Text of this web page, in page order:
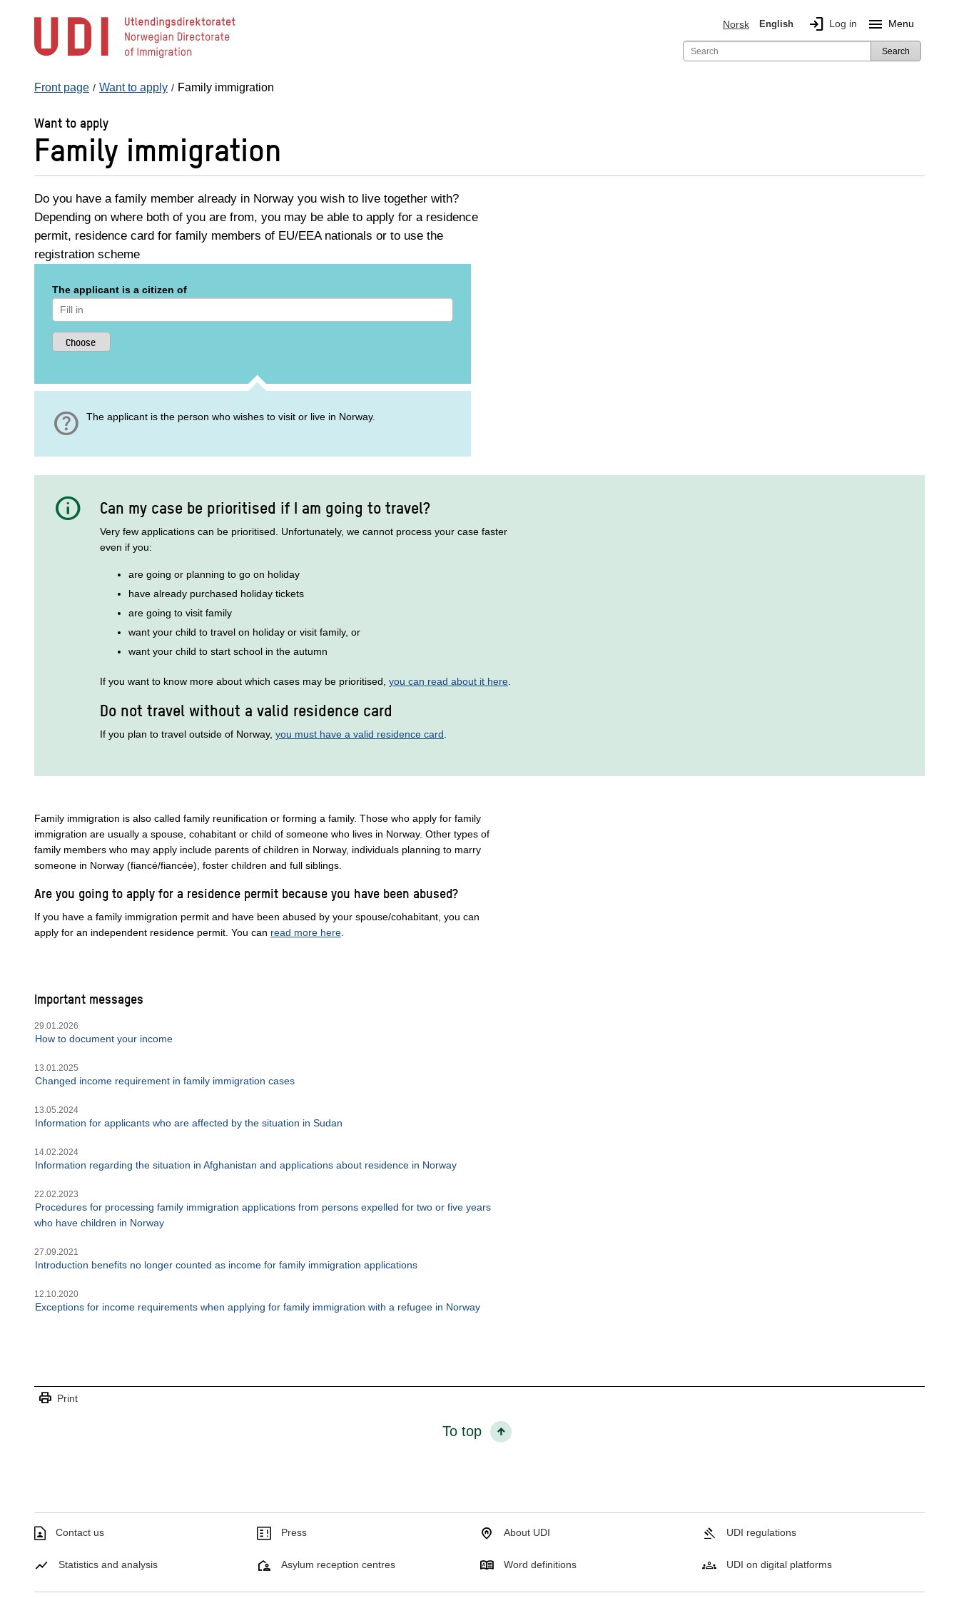
content
Norsk English login Log in menu Menu
Search
Front page Want to apply Family immigration
Want to apply
Family immigration
Do you have a family member already in Norway you wish to live together with?
Depending on where both of you are from, you may be able to apply for a residence
permit, residence card for family members of EU/EEA nationals or to use the
registration scheme
The applicant is a citizen of
help The applicant is the person who wishes to visit or live in Norway.
info Can my case be prioritised if I am going to travel?
Very few applications can be prioritised. Unfortunately, we cannot process your case faster
even if you:
are going or planning to go on holiday
have already purchased holiday tickets
are going to visit family
want your child to travel on holiday or visit family, or
want your child to start school in the autumn
If you want to know more about which cases may be prioritised, you can read about it here
Do not travel without a valid residence card
If you plan to travel outside of Norway, you must have a valid residence card
Family immigration is also called family reunification or forming a family. Those who apply for family
immigration are usually a spouse, cohabitant or child of someone who lives in Norway. Other types of
family members who may apply include parents of children in Norway, individuals planning to marry
someone in Norway (fiancé/fiancée), foster children and full siblings.
Are you going to apply for a residence permit because you have been abused?
If you have a family immigration permit and have been abused by your spouse/cohabitant, you can
apply for an independent residence permit. You can read more here
Important messages
29.01.2026
How to document your income
13.01.2025
Changed income requirement in family immigration cases
13.05.2024
Information for applicants who are affected by the situation in Sudan
14.02.2024
Information regarding the situation in Afghanistan and applications about residence in Norway
22.02.2023
Procedures for processing family immigration applications from persons expelled for two or five years
who have children in Norway
27.09.2021
Introduction benefits no longer counted as income for family immigration applications
12.10.2020
Exceptions for income requirements when applying for family immigration with a refugee in Norway
print Print
To top
Contact us Press About UDI UDI regulations
Statistics and analysis Asylum reception centres Word definitions UDI on digital platforms